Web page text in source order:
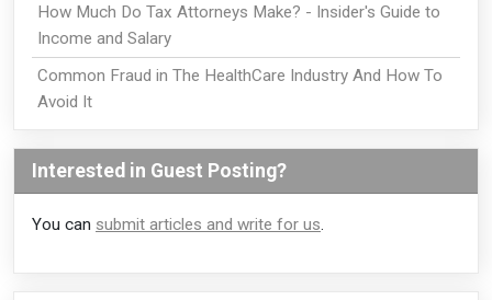
How Much Do Tax Attorneys Make? - Insider's Guide to
Income and Salary
Common Fraud in The HealthCare Industry And How To
Avoid It
Interested in Guest Posting?
You can submit articles and write for us.